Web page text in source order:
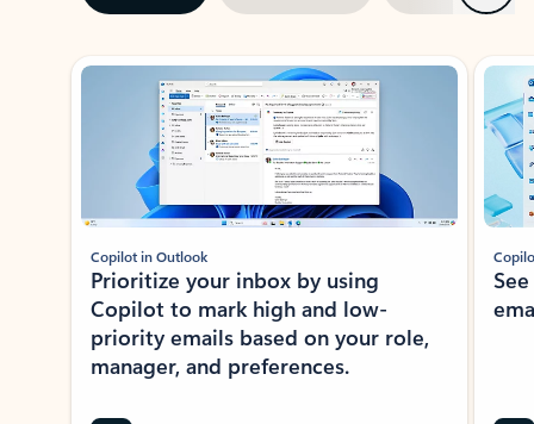
Showing slide 1 of 3
Copilot in Outlook
Prioritize your inbox by using
Copilot to mark high and low-
priority emails based on your role,
manager, and preferences.